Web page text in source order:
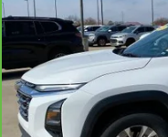
26,418 mi
NADA Retail
Savings